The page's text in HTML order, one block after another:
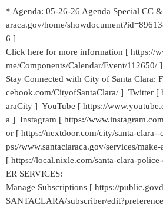
* Agenda: 05-26-26 Agenda Special CC
araca.gov/home/
6 ]
Click here for more information [ https://
me/Components/Calendar/Event/112650/ ]
Stay Connected with City of Santa Clara:
cebook.com/CityofSantaClara/ ] Twitter [
araCity ] YouTube [ https://
a ] Instagram [ https://
or [ https://nextdoor.com/city/santa-
ps://www.santaclaraca.gov/services/
[ https://local.nixle.com/santa-clara-
ER SERVICES:
Manage Subscriptions [ https://
SANTACLARA/subscriber/